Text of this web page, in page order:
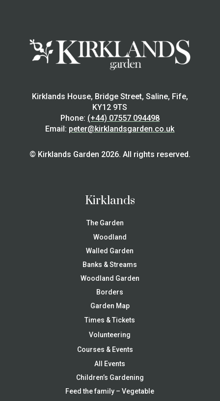
Kirklands House, Bridge Street, Saline, Fife,
KY12 9TS
Phone: (+44) 07557 094498
Email: peter@kirklandsgarden.co.uk
© Kirklands Garden 2026. All rights reserved.
Kirklands
The Garden
Woodland
Walled Garden
Banks & Streams
Woodland Garden
Borders
Garden Map
Times & Tickets
Volunteering
Courses & Events
All Events
Children’s Gardening
Feed the family – Vegetable